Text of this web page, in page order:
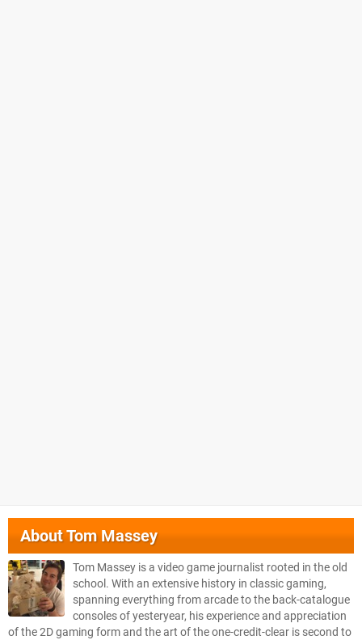
AboutTom Massey
Tom Massey is a video game journalist rooted in the old
school. With an extensive history in classic gaming,
spanning everything from arcade to the back-catalogue
consoles of yesteryear, his experience and appreciation
of the 2D gaming form and the art of the one-credit-clear is second to